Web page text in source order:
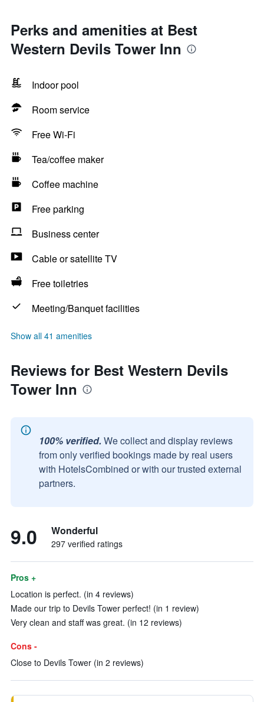
Perks and amenities at Best
Western Devils Tower Inn
Indoor pool
Room service
Free Wi-Fi
Tea/coffee maker
Coffee machine
Free parking
Business center
Cable or satellite TV
Free toiletries
Meeting/Banquet facilities
Show all 41 amenities
Reviews for Best Western Devils
Tower Inn
100% verified. We collect and display reviews
from only verified bookings made by real users
with HotelsCombined or with our trusted external
partners.
9.0 Wonderful
297 verified ratings
Pros +
Location is perfect. (in 4 reviews)
Made our trip to Devils Tower perfect! (in 1 review)
Very clean and staff was great. (in 12 reviews)
Cons -
Close to Devils Tower (in 2 reviews)